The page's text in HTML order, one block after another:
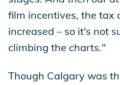
film incentives, the tax
increased – so it's not
climbing the charts."
Though Calgary was